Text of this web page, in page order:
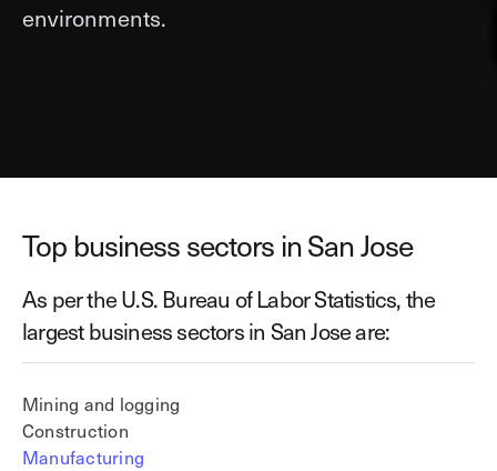
environments.
Top business sectors in San Jose
As per the U.S. Bureau of Labor Statistics, the
largest business sectors in San Jose are:
Mining and logging
Construction
Manufacturing